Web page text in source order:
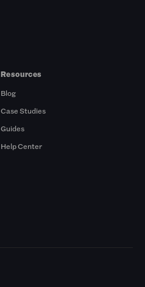
Resources
Blog
Case Studies
Guides
Help Center